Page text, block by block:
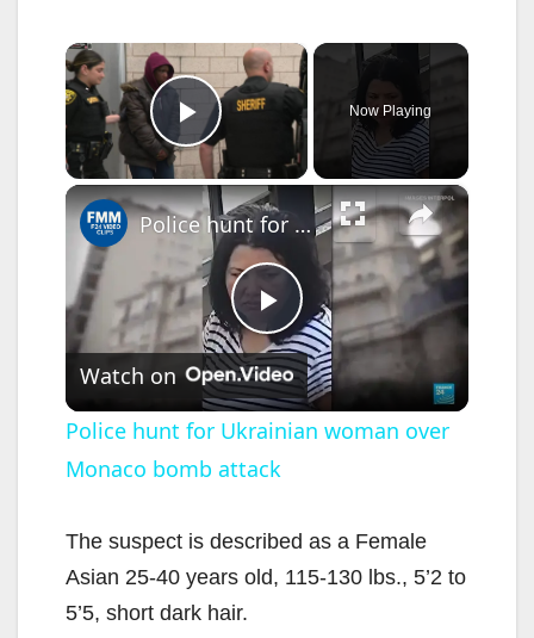
×
Play Video
Now Playing
×
P
l
a
y
Police hunt for Ukrainian woman over Monaco bomb attack
Watch on
Police hunt for Ukrainian woman over
Monaco bomb attack
The suspect is described as a Female
Asian 25-40 years old, 115-130 lbs., 5’2 to
5’5, short dark hair.